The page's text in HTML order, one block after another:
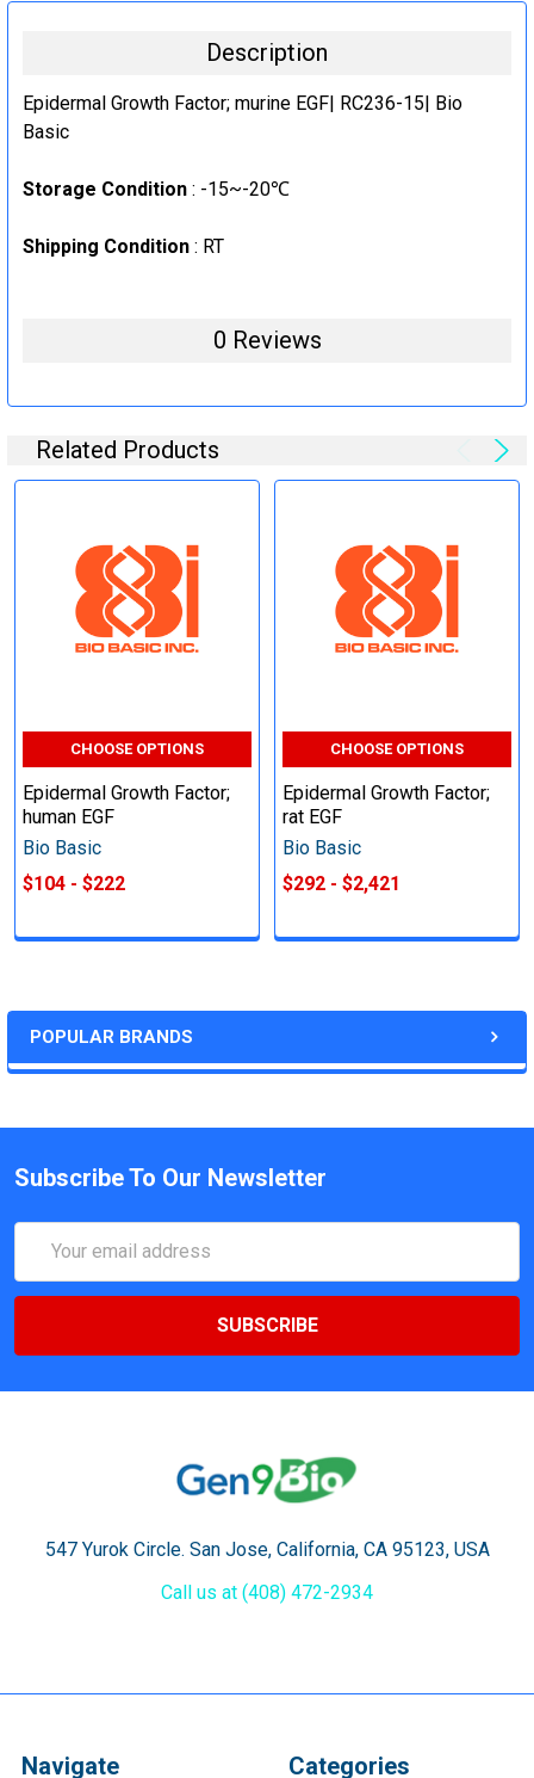
POPULAR BRANDS
INCREASE QUANTITY:
CURRENT
STOCK:
QUANTITY:
DECREASE QUANTITY:
Description
Epidermal Growth Factor; murine EGF| RC236-15| Bio
Basic
Storage Condition : -15~-20℃
Shipping Condition : RT
0 Reviews
Related Products
CHOOSE OPTIONS
Epidermal Growth Factor;
human EGF
Bio Basic
$104 - $222
CHOOSE OPTIONS
Epidermal Growth Factor;
rat EGF
Bio Basic
$292 - $2,421
Subscribe To Our Newsletter
Address
547 Yurok Circle. San Jose, California, CA 95123, USA
Call us at (408) 472-2934
Navigate Categories